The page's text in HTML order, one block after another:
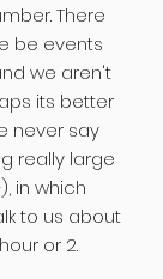
There
be events
we aren't
its better
never say
really large
in which
to us about
or 2.